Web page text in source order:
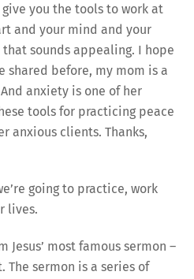
you the tools to work at
and your mind and your
sounds appealing. I hope
shared before, my mom is a
anxiety is one of her
tools for practicing peace
anxious clients. Thanks,
going to practice, work
lives.
most famous sermon –
The sermon is a series of